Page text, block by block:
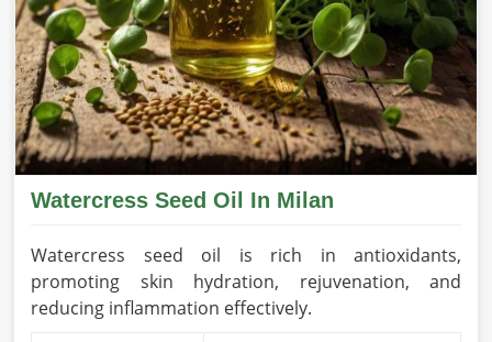
Watercress Seed Oil In Milan
Watercress seed oil is rich in antioxidants,
promoting skin hydration, rejuvenation, and
reducing inflammation effectively.